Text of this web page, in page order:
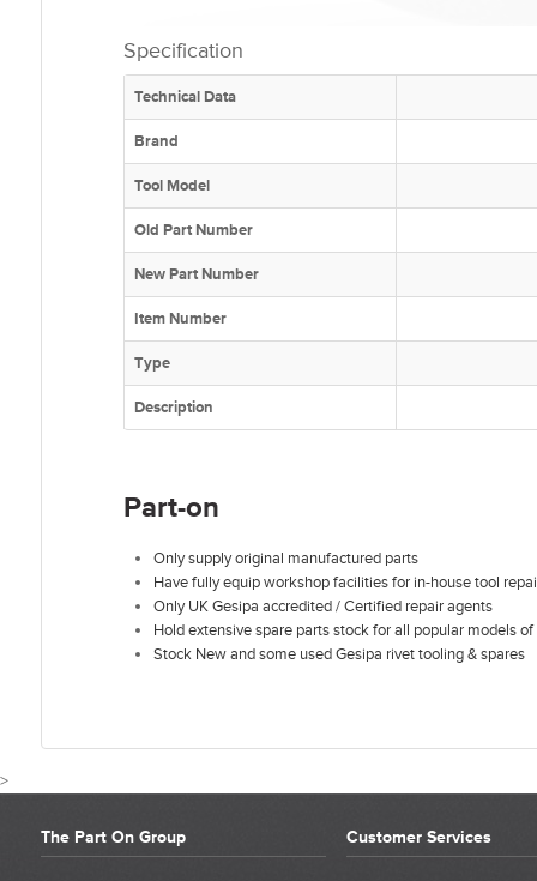
Specification
Technical Data
Brand
Tool Model
Old Part Number
New Part Number
Item Number
Type
Description
Part-on
Only supply original manufactured parts
Have fully equip workshop facilities for in-house tool
Only UK Gesipa accredited / Certified repair agents
Hold extensive spare parts stock for all popular models
Stock New and some used Gesipa rivet tooling & spares
>
CUSTOMER REVIEWS FOR GESIPA
The Part On Group Customer Services